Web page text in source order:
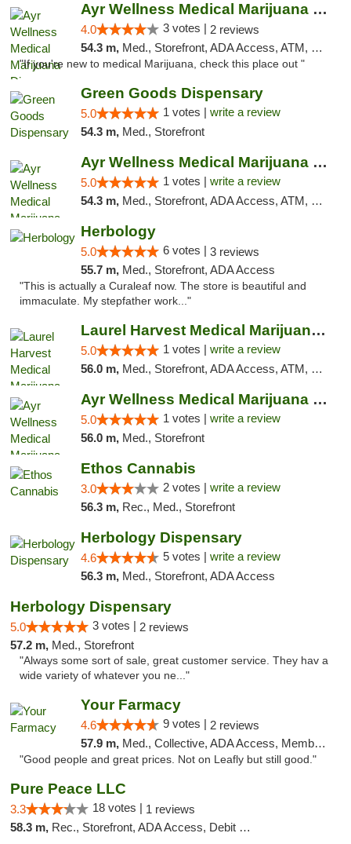
Ayr Wellness Medical Marijuana Dispensary ...
4.0 3 votes | 2 reviews
54.3 m, Med., Storefront, ADA Access, ATM, Debit Card, Pickup
"If you're new to medical Marijuana, check this place out "
Green Goods Dispensary
5.0 1 votes | write a review
54.3 m, Med., Storefront
Ayr Wellness Medical Marijuana Dispensary ...
5.0 1 votes | write a review
54.3 m, Med., Storefront, ADA Access, ATM, Debit Card, Pickup
Herbology
5.0 6 votes | 3 reviews
55.7 m, Med., Storefront, ADA Access
"This is actually a Curaleaf now. The store is beautiful and
immaculate. My stepfather work..."
Laurel Harvest Medical Marijuana Dispensary
5.0 1 votes | write a review
56.0 m, Med., Storefront, ADA Access, ATM, Debit Card, Pickup
Ayr Wellness Medical Marijuana Dispensary ...
5.0 1 votes | write a review
56.0 m, Med., Storefront
Ethos Cannabis
3.0 2 votes | write a review
56.3 m, Rec., Med., Storefront
Herbology Dispensary
4.6 5 votes | write a review
56.3 m, Med., Storefront, ADA Access
Herbology Dispensary
5.0 3 votes | 2 reviews
57.2 m, Med., Storefront
"Always some sort of sale, great customer service. They hav a
wide variety of whatever you ne..."
Your Farmacy
4.6 9 votes | 2 reviews
57.9 m, Med., Collective, ADA Access, Member Application Required, ATM, Debit Card, Delivery
"Good people and great prices. Not on Leafly but still good."
Pure Peace LLC
3.3 18 votes | 1 reviews
58.3 m, Rec., Storefront, ADA Access, Debit Card, Delivery, Pickup